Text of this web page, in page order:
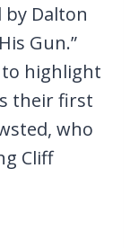
by Dalton
Gun.”
highlight
their first
who
Cliff